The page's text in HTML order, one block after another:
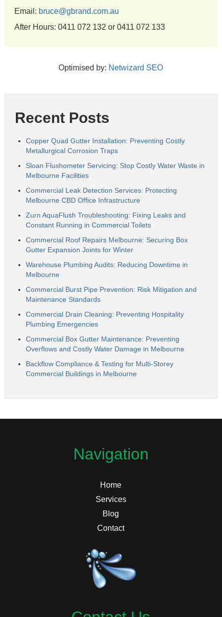
Email: bruce@gbrand.com.au
After Hours: 0411 072 132 or 0411 072 133
Optimised by: Netwizard SEO
Recent Posts
Copper Quad Gutter Installation: Preventing Costly
Metallurgical Corrosion Traps
Sloan Flushometer Servicing: Stop Costly Water Waste in
Melbourne Facilities
Commercial Leak Detection Services: Protecting
Melbourne CBD Office Infrastructure
Zurn AquaFlush Troubleshooting: Fixing Leaks and
Constant Running in Commercial Toilets
Commercial Roof Repairs Melbourne: Securing Box
Gutter Expansion Joints for Winter
Warehouse Plumbing Audits: Reducing Downtime in
Melbourne
Commercial Burst Pipe Prevention: Risk Mitigation and
Maintenance Standards
Commercial Drain Cleaning: Preventing Hospitality
Plumbing Emergencies
Commercial Box Gutter Maintenance: Preventing
Overflows and Costly Water Damage in Melbourne
Backflow Compliance & Testing for Multi-Storey
Commercial Buildings in Melbourne
Navigation
Home
Services
Blog
Contact